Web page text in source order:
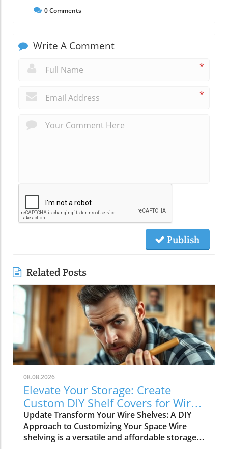
0Comments
Write A Comment
*
*
Publish
Related Posts
08.08.2026
Elevate Your Storage: Create
Custom DIY Shelf Covers for Wire
Shelves
Update Transform Your Wire Shelves: A DIY
Approach to Customizing Your Space Wire
shelving is a versatile and affordable storage